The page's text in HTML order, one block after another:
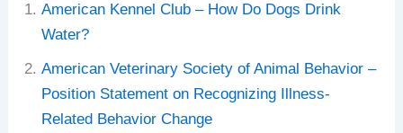
American Kennel Club – How Do Dogs Drink
Water?
American Veterinary Society of Animal Behavior –
Position Statement on Recognizing Illness-
Related Behavior Change